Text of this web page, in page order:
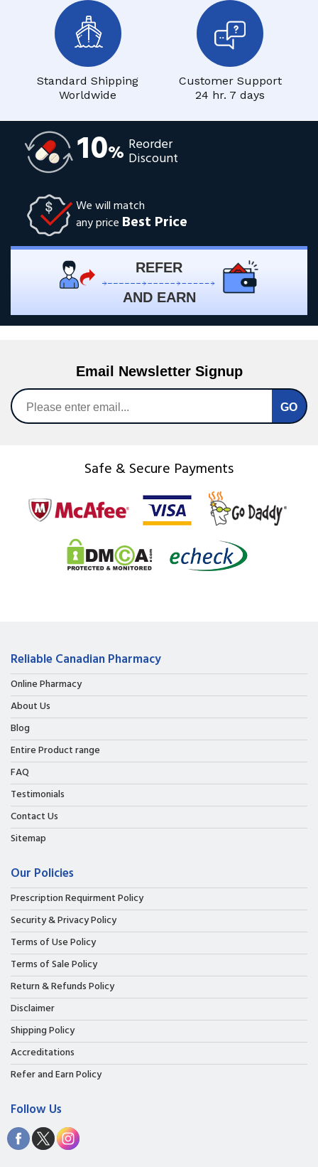
Standard Shipping
Worldwide
Customer Support
24 hr. 7 days
10% Reorder
Discount
We will match
any price Best Price
REFER
AND EARN
Email Newsletter Signup
Safe & Secure Payments
Reliable Canadian Pharmacy
Online Pharmacy
About Us
Blog
Entire Product range
FAQ
Testimonials
Contact Us
Sitemap
Our Policies
Prescription Requirment Policy
Security & Privacy Policy
Terms of Use Policy
Terms of Sale Policy
Return & Refunds Policy
Disclaimer
Shipping Policy
Accreditations
Refer and Earn Policy
Follow Us